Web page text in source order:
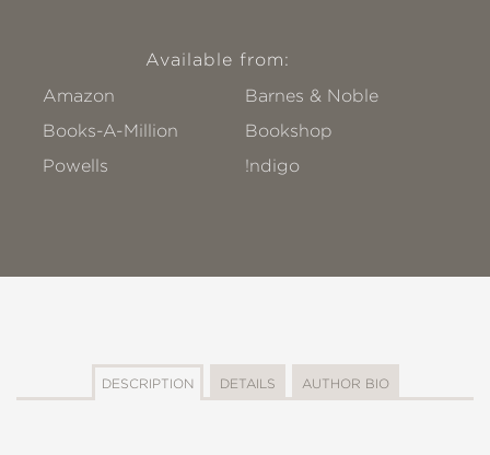
Available from:
Amazon
Barnes & Noble
Books-A-Million
Bookshop
Powells
!ndigo
DESCRIPTION DETAILS AUTHOR BIO